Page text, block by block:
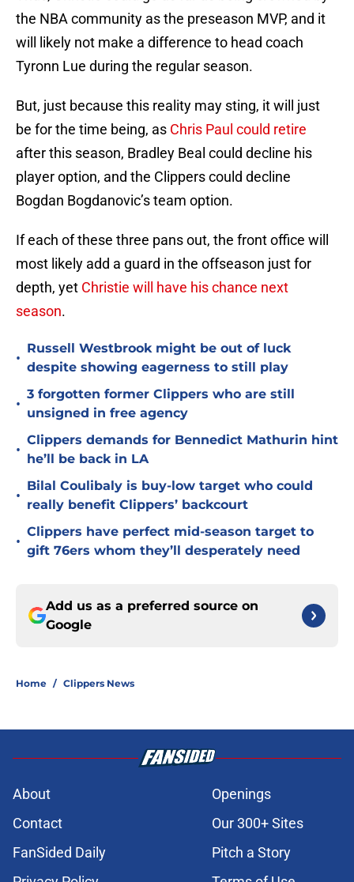
the NBA community as the preseason MVP, and it
will likely not make a difference to head coach
Tyronn Lue during the regular season.
But, just because this reality may sting, it will just
be for the time being, as Chris Paul could retire
after this season, Bradley Beal could decline his
player option, and the Clippers could decline
Bogdan Bogdanovic’s team option.
If each of these three pans out, the front office will
most likely add a guard in the offseason just for
depth, yet Christie will have his chance next
season.
•
Russell Westbrook might be out of luck
despite showing eagerness to still play
•
3 forgotten former Clippers who are still
unsigned in free agency
•
Clippers demands for Bennedict Mathurin hint
he’ll be back in LA
•
Bilal Coulibaly is buy-low target who could
really benefit Clippers’ backcourt
•
Clippers have perfect mid-season target to
gift 76ers whom they’ll desperately need
Add us as a preferred source on
Google
Home / Clippers News
About
Openings
Contact
Our 300+ Sites
FanSided Daily
Pitch a Story